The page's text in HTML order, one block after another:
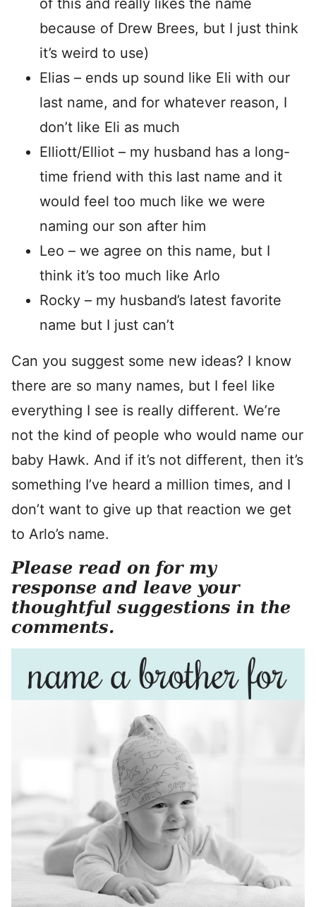
of this and really likes the name
because of Drew Brees, but I just think
it’s weird to use)
Elias – ends up sound like Eli with our
last name, and for whatever reason, I
don’t like Eli as much
Elliott/Elliot – my husband has a long-
time friend with this last name and it
would feel too much like we were
naming our son after him
Leo – we agree on this name, but I
think it’s too much like Arlo
Rocky – my husband’s latest favorite
name but I just can’t
Can you suggest some new ideas? I know
there are so many names, but I feel like
everything I see is really different. We’re
not the kind of people who would name our
baby Hawk. And if it’s not different, then it’s
something I’ve heard a million times, and I
don’t want to give up that reaction we get
to Arlo’s name.
Please read on for my
response and leave your
thoughtful suggestions in the
comments.